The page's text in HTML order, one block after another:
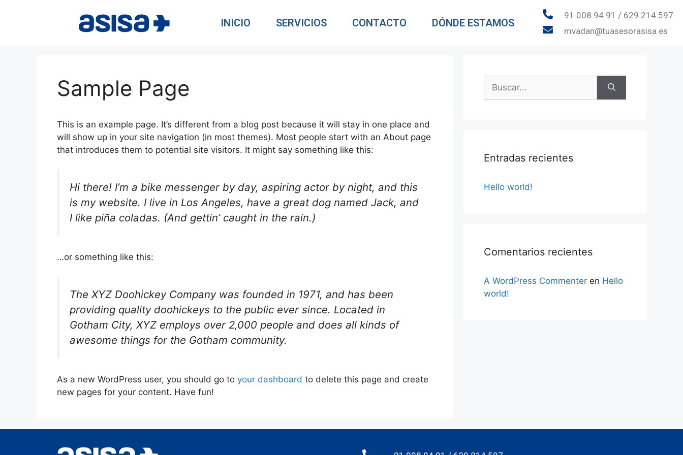
INICIO SERVICIOS CONTACTO DÓNDE ESTAMOS
91 008 94 91 / 629 214 597
mvadan@tuasesorasisa.es
Sample Page
This is an example page. It’s different from a blog post because it will stay in one place and
will show up in your site navigation (in most themes). Most people start with an About page
that introduces them to potential site visitors. It might say something like this:
Hi there! I’m a bike messenger by day, aspiring actor by night, and this
is my website. I live in Los Angeles, have a great dog named Jack, and
I like piña coladas. (And gettin’ caught in the rain.)
…or something like this:
The XYZ Doohickey Company was founded in 1971, and has been
providing quality doohickeys to the public ever since. Located in
Gotham City, XYZ employs over 2,000 people and does all kinds of
awesome things for the Gotham community.
As a new WordPress user, you should go to your dashboard to delete this page and create
new pages for your content. Have fun!
Entradas recientes
Hello world!
Comentarios recientes
A WordPress Commenter en Hello
world!